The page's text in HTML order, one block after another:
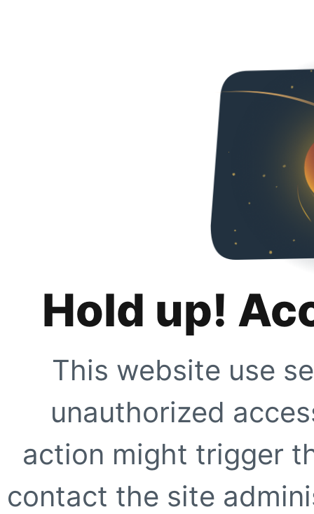
Hold up!
This website use
unauthorized
action might trigger
contact the site